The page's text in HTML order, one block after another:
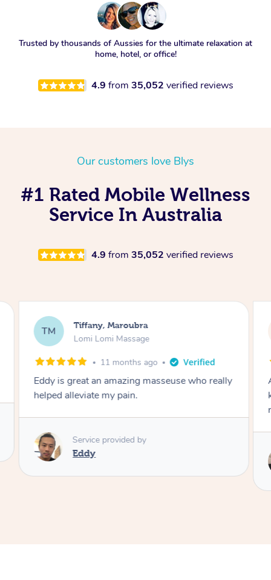
Trusted by thousands of Aussies for the ultimate relaxation at
home, hotel, or office!
4.9 from 35,052 verified reviews
Our customers love Blys
#1 Rated Mobile Wellness
Service In Australia
4.9 from 35,052 verified reviews
TM Tiffany, Maroubra
Lomi Lomi Massage
11 months ago
Eddy is great an amazing masseuse who really
helped alleviate my pain.
Service provided by
Eddy